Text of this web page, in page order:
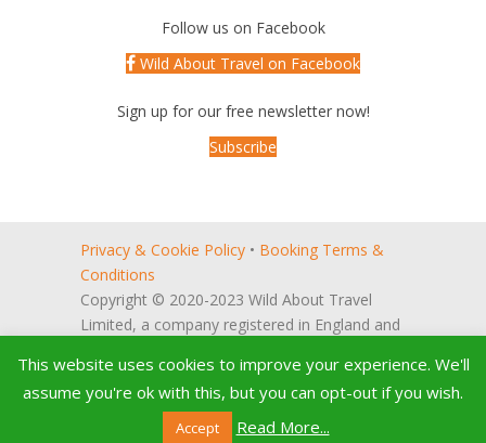
Follow us on Facebook
Wild About Travel on Facebook
Sign up for our free newsletter now!
Subscribe
Privacy & Cookie Policy • Booking Terms &
Conditions
Copyright © 2020-2023 Wild About Travel
Limited, a company registered in England and
Registered office: 27, Reeve Way,
Godmanchester, Huntingdon, Cambridgeshire,
PE29 2PH, UK
This website uses cookies to improve your experience. We'll
assume you're ok with this, but you can opt-out if you wish.
Accept Read More...